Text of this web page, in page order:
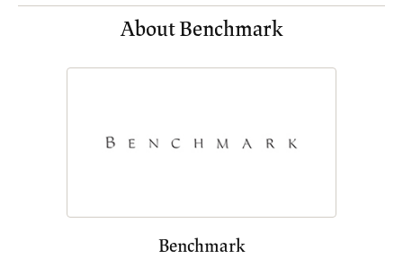
About Benchmark
Benchmark